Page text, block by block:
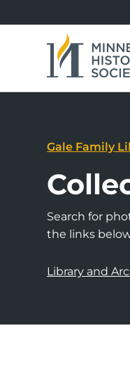
Gale Family
Search for
the links
Library and